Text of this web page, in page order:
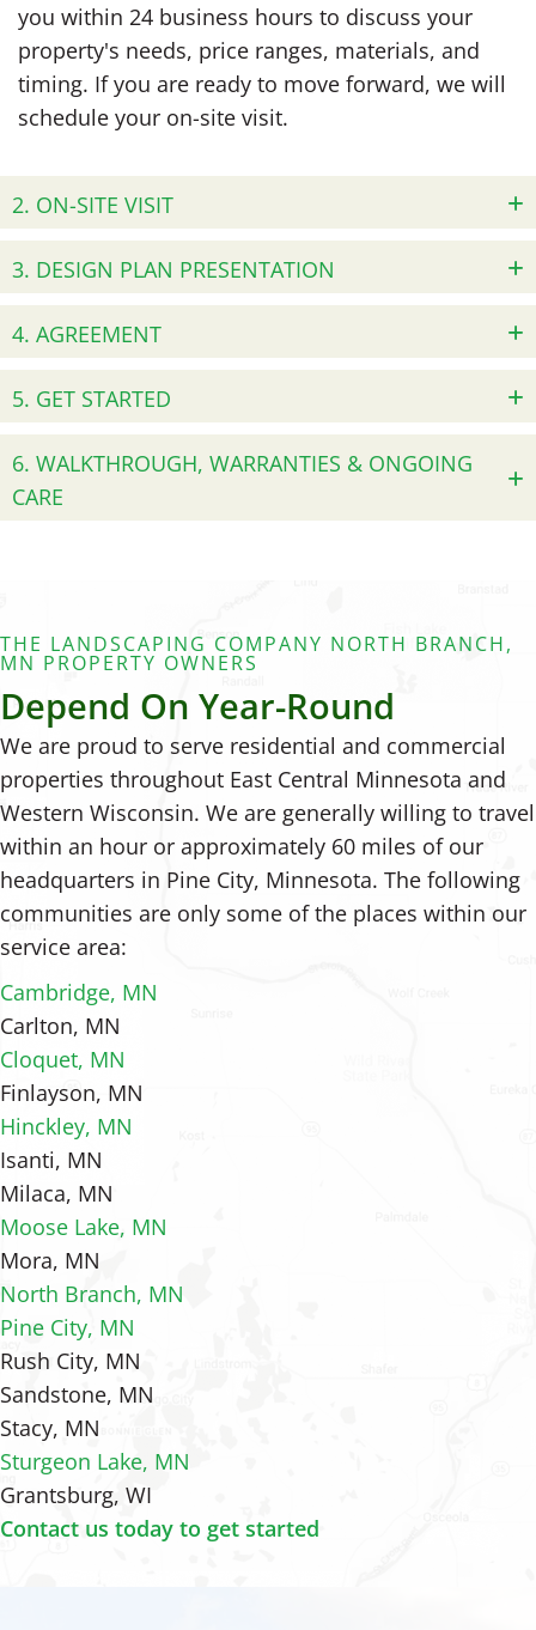
you within 24 business hours to discuss your
property's needs, price ranges, materials, and
timing. If you are ready to move forward, we will
schedule your on-site visit.
2. ON-SITE VISIT
3. DESIGN PLAN PRESENTATION
4. AGREEMENT
5. GET STARTED
6. WALKTHROUGH, WARRANTIES & ONGOING
CARE
THE LANDSCAPING COMPANY NORTH BRANCH,
MN PROPERTY OWNERS
Depend On Year-Round
We are proud to serve residential and commercial
properties throughout East Central Minnesota and
Western Wisconsin. We are generally willing to travel
within an hour or approximately 60 miles of our
headquarters in Pine City, Minnesota. The following
communities are only some of the places within our
service area:
Cambridge, MN
Carlton, MN
Cloquet, MN
Finlayson, MN
Hinckley, MN
Isanti, MN
Milaca, MN
Moose Lake, MN
Mora, MN
North Branch, MN
Pine City, MN
Rush City, MN
Sandstone, MN
Stacy, MN
Sturgeon Lake, MN
Grantsburg, WI
Contact us today to get started